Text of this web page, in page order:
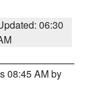
06:30
08:45 AM by